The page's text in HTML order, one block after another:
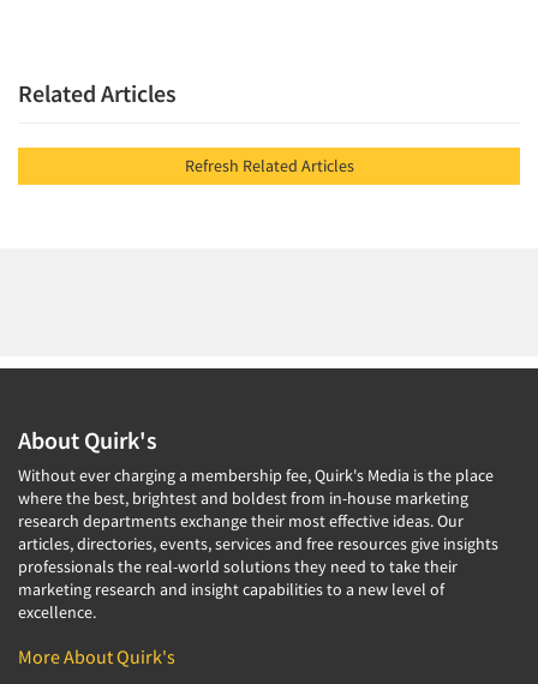
Related Articles
Refresh Related Articles
About Quirk's
Without ever charging a membership fee, Quirk's Media is the place
where the best, brightest and boldest from in-house marketing
research departments exchange their most effective ideas. Our
articles, directories, events, services and free resources give insights
professionals the real-world solutions they need to take their
marketing research and insight capabilities to a new level of
excellence.
More About Quirk's